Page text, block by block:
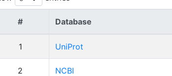
# Database
1 UniProt
2 NCBI